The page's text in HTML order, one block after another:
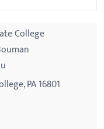
College
PA 16801